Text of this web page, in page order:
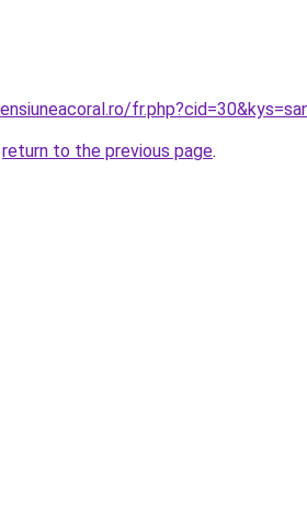
return to the previous page.